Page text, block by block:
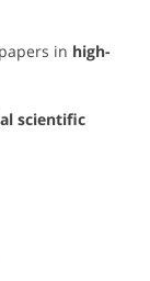
in high-
scientific